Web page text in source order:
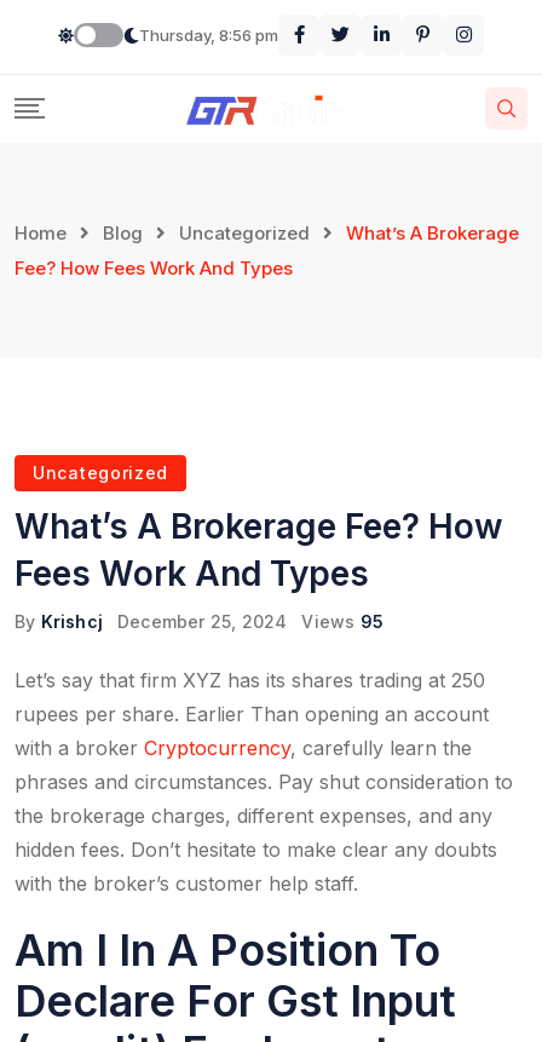
Thursday, 8:56 pm
Home Blog Uncategorized
What’s A Brokerage
Fee? How Fees Work And Types
Uncategorized
What’s A Brokerage Fee? How
Fees Work And Types
By Krishcj December 25, 2024 Views 95
Let’s say that firm XYZ has its shares trading at 250
rupees per share. Earlier Than opening an account
with a broker Cryptocurrency, carefully learn the
phrases and circumstances. Pay shut consideration to
the brokerage charges, different expenses, and any
hidden fees. Don’t hesitate to make clear any doubts
with the broker’s customer help staff.
Am I In A Position To
Declare For Gst Input